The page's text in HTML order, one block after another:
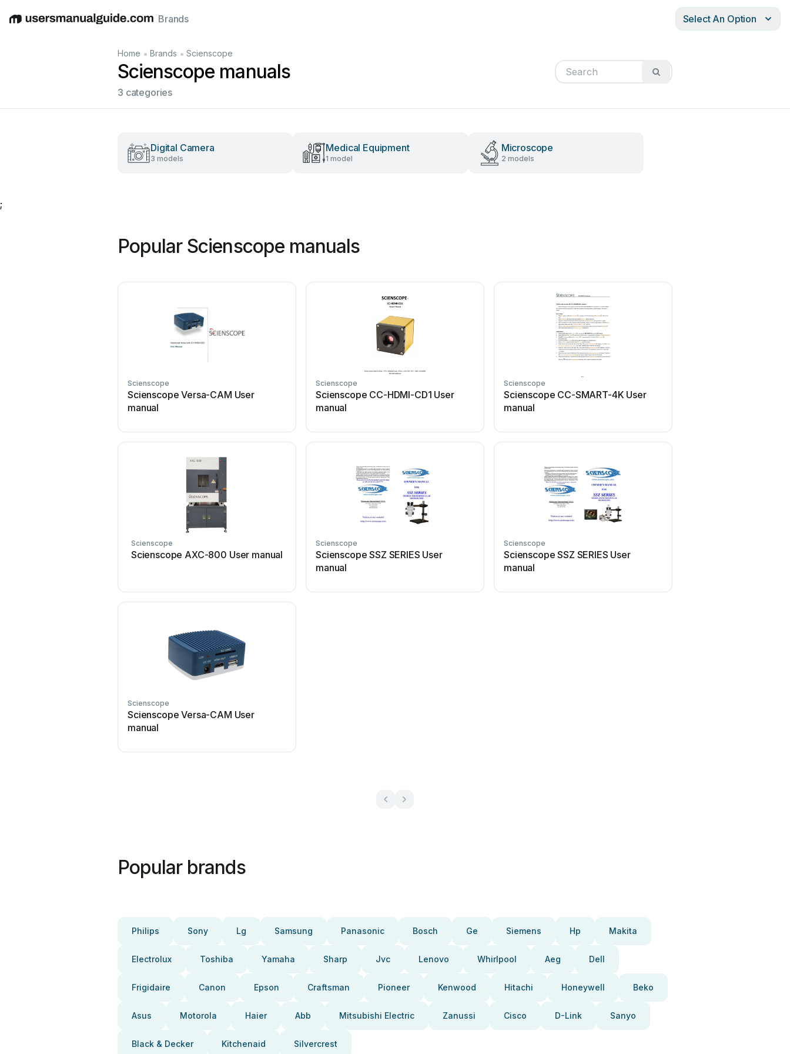
EnglishDeutschEspañolItalianoFrançais
Brands Select An Option
Home • Brands • Scienscope
Scienscope manuals
3 categories
Digital Camera
3 models
Medical Equipment
1 model
Microscope
2 models
;
Popular Scienscope manuals
Scienscope
Scienscope Versa-CAM User
manual
Scienscope
Scienscope CC-HDMI-CD1 User
manual
Scienscope
Scienscope CC-SMART-4K User
manual
Scienscope
Scienscope AXC-800 User manual
Scienscope
Scienscope SSZ SERIES User
manual
Scienscope
Scienscope SSZ SERIES User
manual
Scienscope
Scienscope Versa-CAM User
manual
Popular brands
Philips Sony Lg Samsung Panasonic Bosch Ge Siemens Hp Makita
Electrolux Toshiba Yamaha Sharp Jvc Lenovo Whirlpool Aeg Dell
Frigidaire Canon Epson Craftsman Pioneer Kenwood Hitachi Honeywell Beko
Asus Motorola Haier Abb Mitsubishi Electric Zanussi Cisco D-Link Sanyo
Black & Decker Kitchenaid Silvercrest